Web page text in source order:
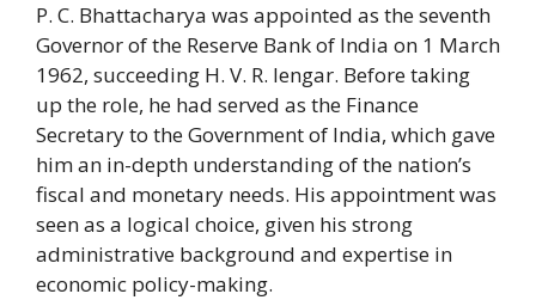
P. C. Bhattacharya was appointed as the seventh
Governor of the Reserve Bank of India on 1 March
1962, succeeding H. V. R. Iengar. Before taking
up the role, he had served as the Finance
Secretary to the Government of India, which gave
him an in-depth understanding of the nation’s
fiscal and monetary needs. His appointment was
seen as a logical choice, given his strong
administrative background and expertise in
economic policy-making.